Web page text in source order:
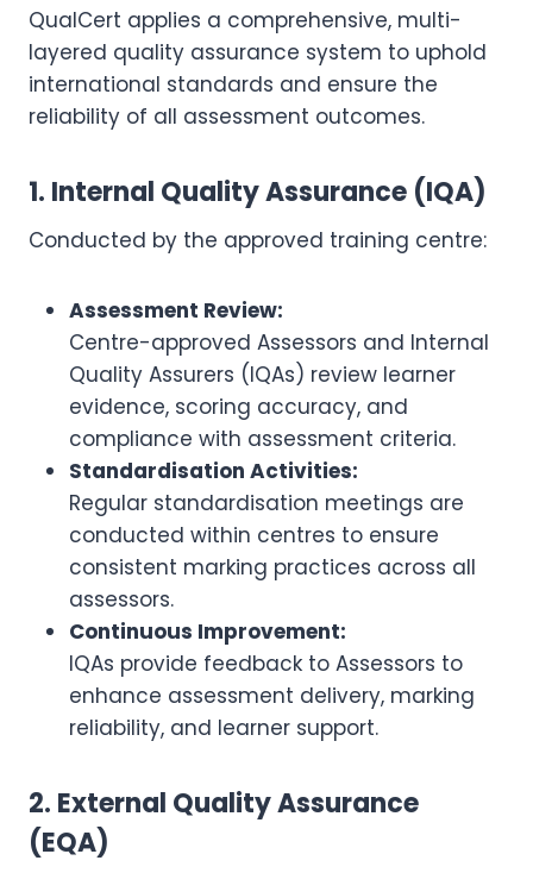
QualCert applies a comprehensive, multi-
layered quality assurance system to uphold
international standards and ensure the
reliability of all assessment outcomes.
1. Internal Quality Assurance (IQA)
Conducted by the approved training centre:
Assessment Review:
Centre-approved Assessors and Internal
Quality Assurers (IQAs) review learner
evidence, scoring accuracy, and
compliance with assessment criteria.
Standardisation Activities:
Regular standardisation meetings are
conducted within centres to ensure
consistent marking practices across all
assessors.
Continuous Improvement:
IQAs provide feedback to Assessors to
enhance assessment delivery, marking
reliability, and learner support.
2. External Quality Assurance
(EQA)